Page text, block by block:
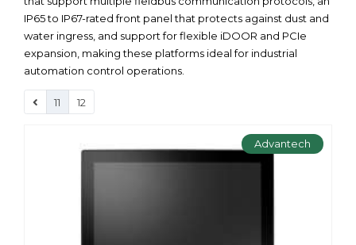
IP65 to IP67-rated front panel that protects against dust and
water ingress, and support for flexible iDOOR and PCIe
expansion, making these platforms ideal for industrial
automation control operations.
11 12
Advantech